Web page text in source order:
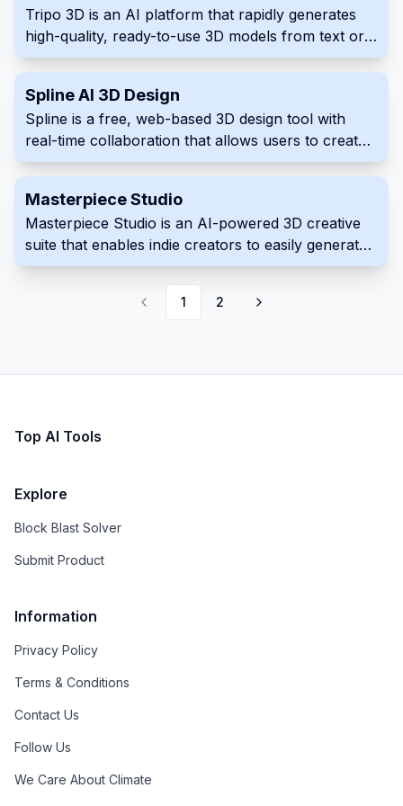
interface. The platform quickly produces
interactive 3D virtual tours that improve customer
experience which make for excellent sales or
professions including construction planning
Tripo 3D is an AI platform that rapidly generates
high-quality, ready-to-use 3D models from text or
images in seconds.
Spline AI 3D Design
Spline is a free, web-based 3D design tool with
real-time collaboration that allows users to create
interactive 3D experiences for the web directly in
Masterpiece Studio
Masterpiece Studio is an AI-powered 3D creative
suite that enables indie creators to easily generate,
edit, and deploy 3D content using virtual reality and
machine learning technologies.
1 2
Top AI Tools
Explore
Block Blast Solver
Submit Product
Information
Privacy Policy
Terms & Conditions
Contact Us
Follow Us
We Care About Climate